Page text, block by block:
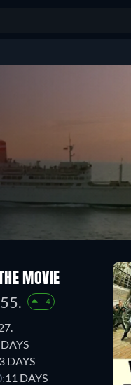
MOVIE
+4
3 DAYS
11 DAYS